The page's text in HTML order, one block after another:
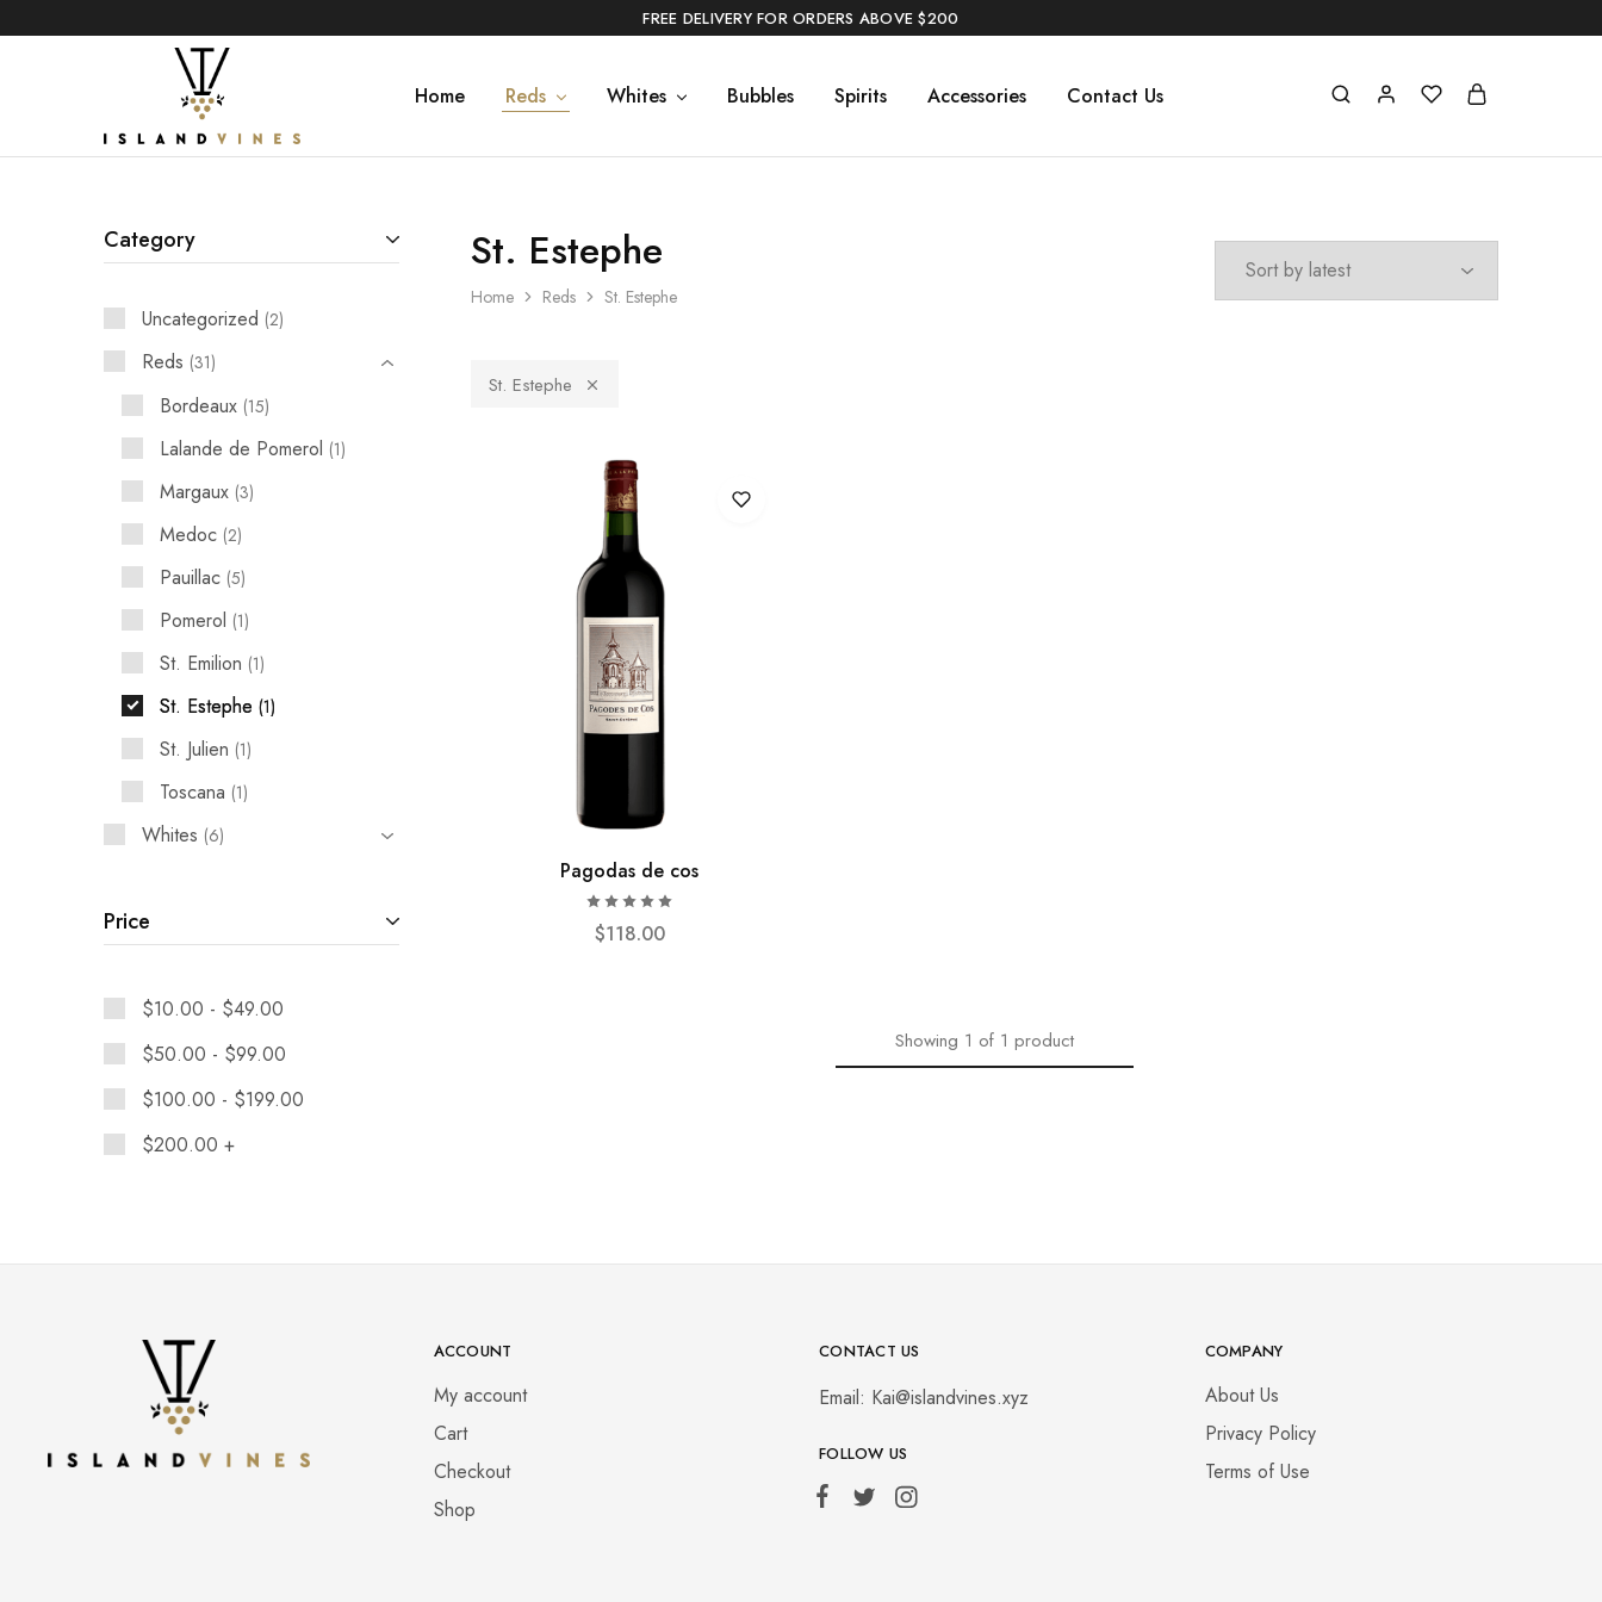
FREE DELIVERY FOR ORDERS ABOVE $200
Islandvines Home Reds Whites Bubbles Spirits Accessories Contact Us
St. Estephe
Home Reds St. Estephe
St. Estephe
Pagodas de cos
$118.00
Showing 1 of 1 product
Category
Uncategorized 2
Reds 31
Bordeaux 15
Lalande de Pomerol 1
Margaux 3
Medoc 2
Pauillac 5
Pomerol 1
St. Emilion 1
St. Estephe 1
St. Julien 1
Toscana 1
Whites 6
Price
$10.00 - $49.00
$50.00 - $99.00
$100.00 - $199.00
$200.00 +
ACCOUNT
My account
Cart
Checkout
Shop
CONTACT US
Email: Kai@islandvines.xyz
FOLLOW US
COMPANY
About Us
Privacy Policy
Terms of Use